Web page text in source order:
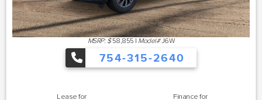
MSRP: $ 58,855 | Model#J6W
754-315-2640
Lease for Finance for